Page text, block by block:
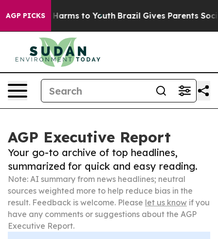
AGP PICKS
Abate Harms to Youth Brazil Gives Parents Social
AGP Executive Report
Your go-to archive of top headlines,
summarized for quick and easy reading.
Note: AI summary from news headlines; neutral
sources weighted more to help reduce bias in the
result. Feedback is welcome. Please let us know if you
have any comments or suggestions about the AGP
Executive Report.